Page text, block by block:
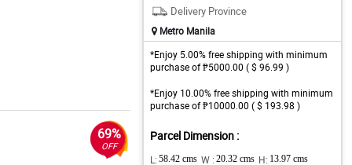
69%
OFF
Delivery Province
Metro Manila
*Enjoy 5.00% free shipping with minimum
purchase of ₱5000.00 ( $ 96.99 )
*Enjoy 10.00% free shipping with minimum
purchase of ₱10000.00 ( $ 193.98 )
Parcel Dimension :
L: 58.42 cms W : 20.32 cms H: 13.97 cms